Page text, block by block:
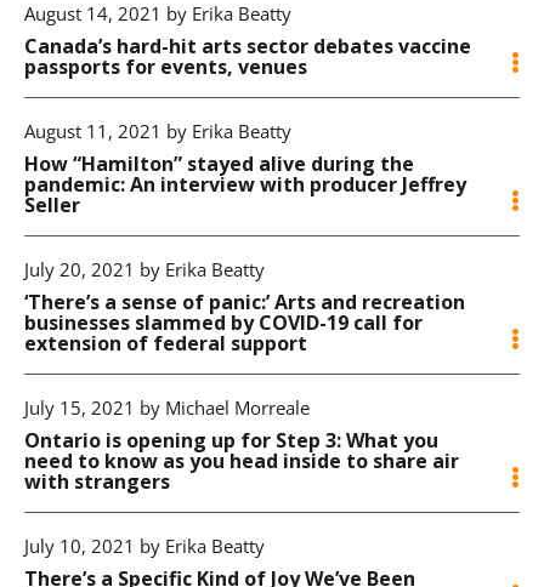
August 14, 2021 by Erika Beatty
Canada’s hard-hit arts sector debates vaccine
passports for events, venues
August 11, 2021 by Erika Beatty
How “Hamilton” stayed alive during the
pandemic: An interview with producer Jeffrey
Seller
July 20, 2021 by Erika Beatty
‘There’s a sense of panic:’ Arts and recreation
businesses slammed by COVID-19 call for
extension of federal support
July 15, 2021 by Michael Morreale
Ontario is opening up for Step 3: What you
need to know as you head inside to share air
with strangers
July 10, 2021 by Erika Beatty
There’s a Specific Kind of Joy We’ve Been